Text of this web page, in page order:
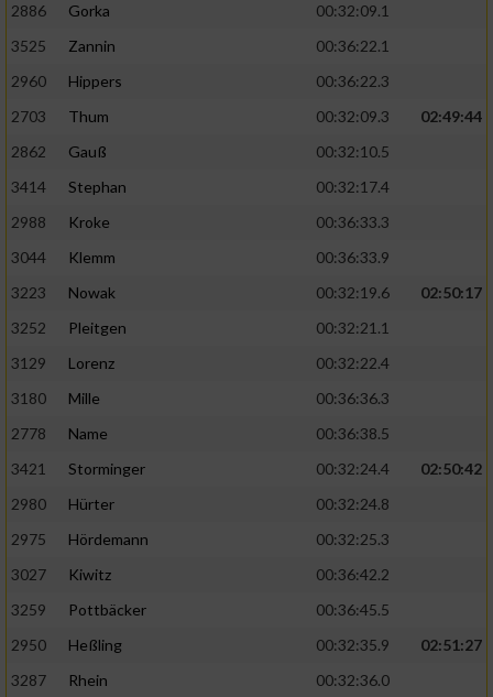
2886
Gorka
00:32:09.1
3525
Zannin
00:36:22.1
2960
Hippers
00:36:22.3
2703
Thum 00:32:09.3
02:49:44
2862
Gauß
00:32:10.5
3414
Stephan
00:32:17.4
2988
Kroke
00:36:33.3
3044
Klemm
00:36:33.9
3223
Nowak 00:32:19.6
02:50:17
3252
Pleitgen
00:32:21.1
3129
Lorenz
00:32:22.4
3180
Mille
00:36:36.3
2778
Name
00:36:38.5
3421
Storminger 00:32:24.4
02:50:42
2980
Hürter
00:32:24.8
2975
Hördemann
00:32:25.3
3027
Kiwitz
00:36:42.2
3259
Pottbäcker
00:36:45.5
2950
Heßling 00:32:35.9
02:51:27
3287
Rhein
00:32:36.0